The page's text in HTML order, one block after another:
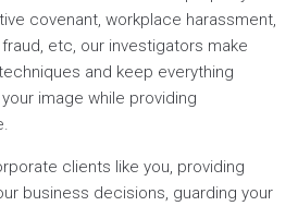
covenant, workplace harassment,
etc, our investigators make
and keep everything
image while providing
clients like you, providing
business decisions, guarding your